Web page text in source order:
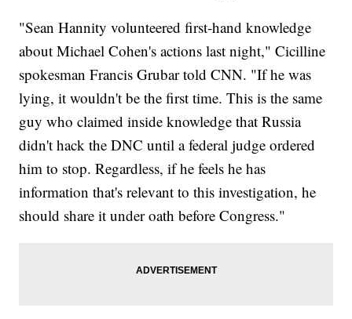
"Sean Hannity volunteered first-hand knowledge
about Michael Cohen's actions last night," Cicilline
spokesman Francis Grubar told CNN. "If he was
lying, it wouldn't be the first time. This is the same
guy who claimed inside knowledge that Russia
didn't hack the DNC until a federal judge ordered
him to stop. Regardless, if he feels he has
information that's relevant to this investigation, he
should share it under oath before Congress."